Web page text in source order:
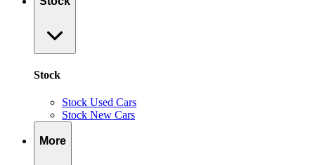
Stock
Stock Used Cars
Stock New Cars
More